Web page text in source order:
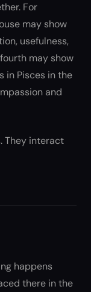
For
may show
usefulness,
may show
in Pisces in the
and
They interact
happens
there in the